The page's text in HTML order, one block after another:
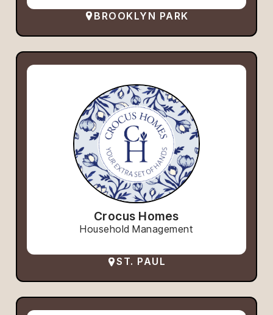
BROOKLYN PARK
Crocus Homes
Household Management
ST. PAUL